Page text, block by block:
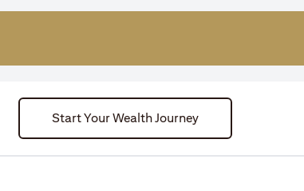
Start Your Wealth Journey